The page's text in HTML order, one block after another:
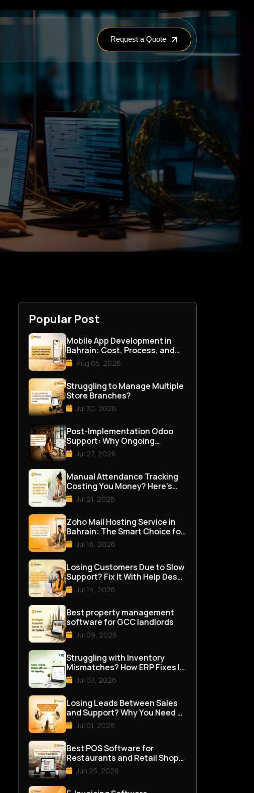
Request a Quote
Popular Post
Mobile App Development in
Bahrain: Cost, Process, and
Timeline Explained
Aug 05, 2026
Struggling to Manage Multiple
Store Branches?
Jul 30, 2026
Post-Implementation Odoo
Support: Why Ongoing
Maintenance Matters
Jul 27, 2026
Manual Attendance Tracking
Costing You Money? Here's
the HR Software Fix
Jul 21, 2026
Zoho Mail Hosting Service in
Bahrain: The Smart Choice for
Growing Businesses
Jul 16, 2026
Losing Customers Due to Slow
Support? Fix It With Help Desk
Software
Jul 14, 2026
Best property management
software for GCC landlords
Jul 09, 2026
Struggling with Inventory
Mismatches? How ERP Fixes It
for Good
Jul 03, 2026
Losing Leads Between Sales
and Support? Why You Need a
Unified CRM
Jul 01, 2026
Best POS Software for
Restaurants and Retail Shops
in Bahrain
Jun 25, 2026